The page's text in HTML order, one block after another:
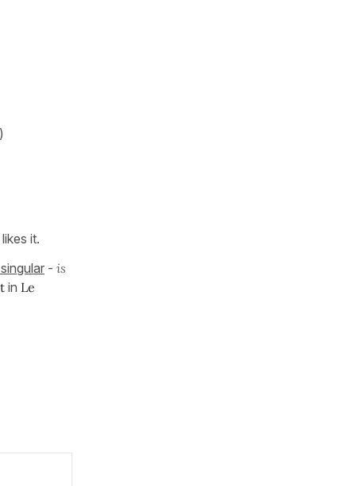
)
it.
- is
in Le